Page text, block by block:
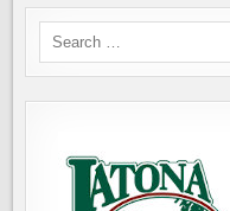
Search